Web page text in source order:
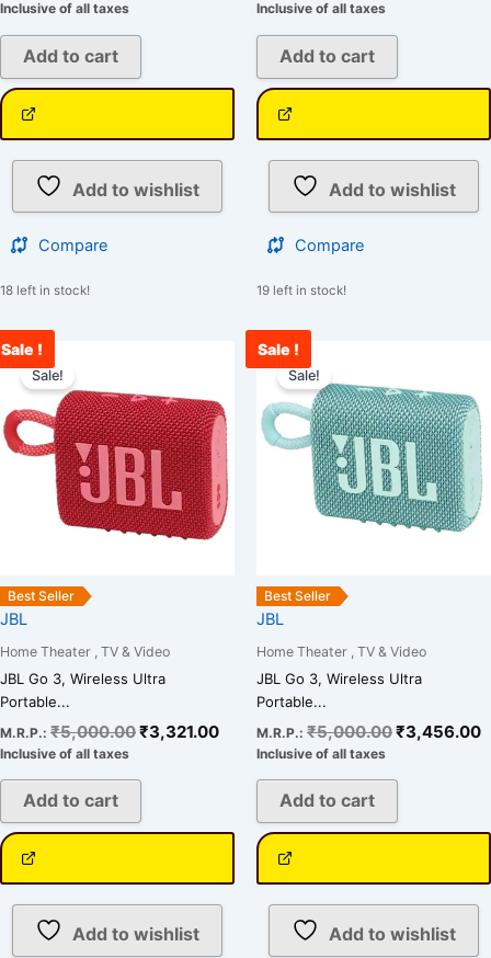
Inclusive of all taxes
Add to cart
Add to wishlist
Compare
18 left in stock!
Inclusive of all taxes
Add to cart
Add to wishlist
Compare
19 left in stock!
Sale !
Best Seller
Sale!
JBL
Home Theater , TV & Video
JBL Go 3, Wireless Ultra
Portable...
M.R.P.: ₹5,000.00
was:
₹5,000.00.
₹3,321.00
Current
price
₹3,321.00.
Inclusive of all taxes
Add to cart
Add to wishlist
Sale !
Best Seller
Sale!
JBL
Home Theater , TV & Video
JBL Go 3, Wireless Ultra
Portable...
M.R.P.: ₹5,000.00
was:
₹5,000.00.
₹3,456.00
Inclusive of all taxes
Add to cart
Add to wishlist